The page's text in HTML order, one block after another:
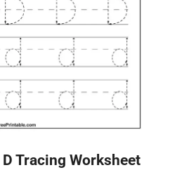
Tracing Worksheet